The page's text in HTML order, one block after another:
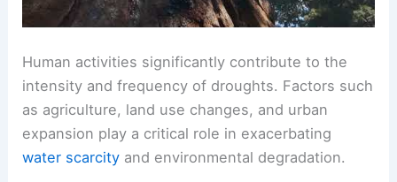
Human activities significantly contribute to the
intensity and frequency of droughts. Factors such
as agriculture, land use changes, and urban
expansion play a critical role in exacerbating
water scarcity and environmental degradation.